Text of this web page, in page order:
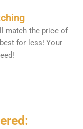
match the price of
for less! Your